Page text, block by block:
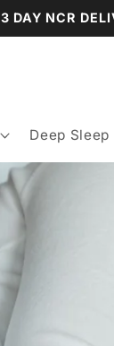
3 DAY NCR
Deep